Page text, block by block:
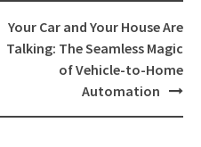
Your Car and Your House Are
Talking: The Seamless Magic
of Vehicle-to-Home
Automation